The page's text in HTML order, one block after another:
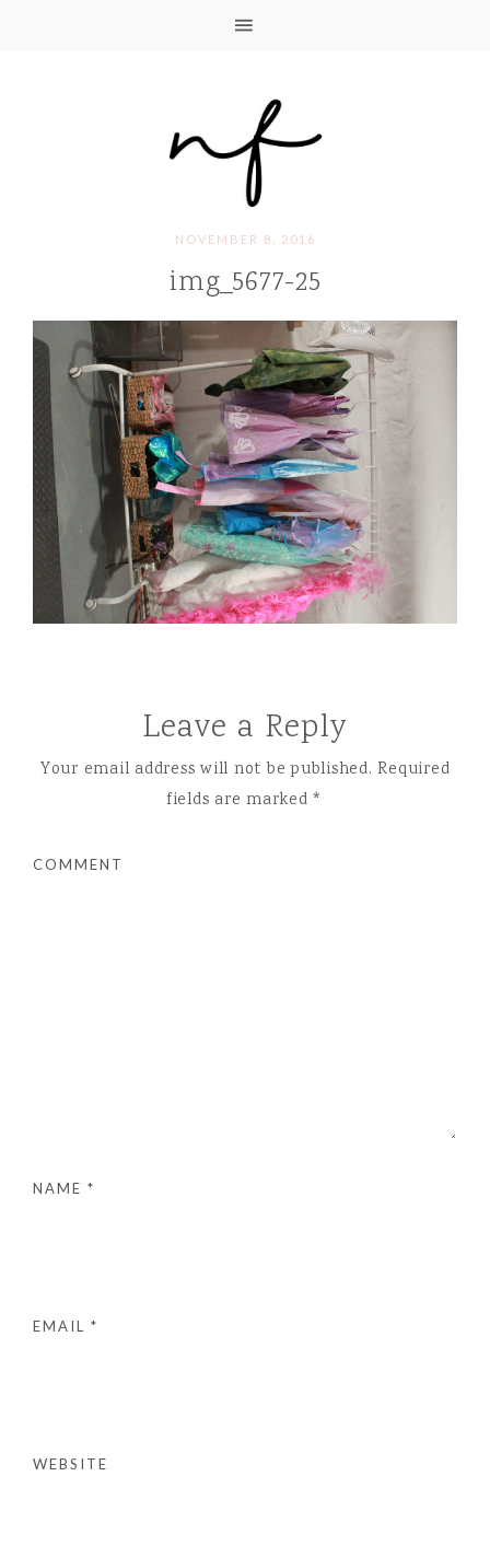
NOVEMBER 8, 2016
img_5677-25
Leave a Reply
Your email address will not be published. Required
fields are marked*
COMMENT
NAME *
EMAIL *
WEBSITE